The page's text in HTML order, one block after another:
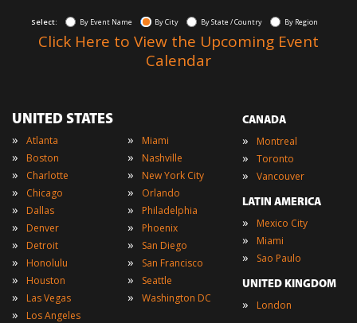
Select: By Event Name By City By State / Country By Region
Click Here to View the Upcoming Event
Calendar
UNITED STATES
» Atlanta
» Boston
» Charlotte
» Chicago
» Dallas
» Denver
» Detroit
» Honolulu
» Houston
» Las Vegas
» Los Angeles
» Miami
» Nashville
» New York City
» Orlando
» Philadelphia
» Phoenix
» San Diego
» San Francisco
» Seattle
» Washington DC
CANADA
» Montreal
» Toronto
» Vancouver
LATIN AMERICA
» Mexico City
» Miami
» Sao Paulo
UNITED KINGDOM
» London